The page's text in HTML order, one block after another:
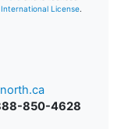
License.
850-4628